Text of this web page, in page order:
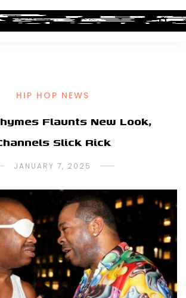
HIP HOP NEWS
Flaunts New Look,
Slick Rick
JANUARY 7, 2025